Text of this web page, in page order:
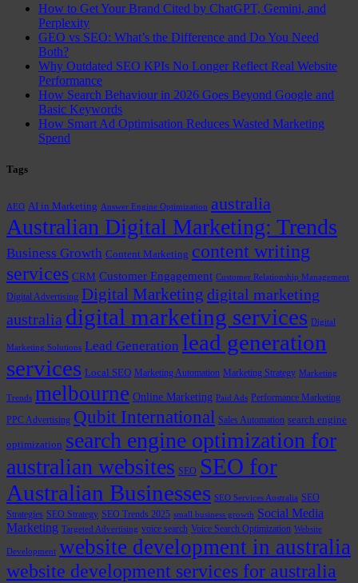
How to Get Your Brand Cited by ChatGPT, Gemini, and
Perplexity
GEO vs SEO: What’s the Difference and Do You Need
Both?
Why Outdated SEO KPIs No Longer Reflect Real Website
Performance
How Search Behaviour in 2026 Goes Beyond Google and
Basic Keywords
How Smart Ad Optimisation Reduces Wasted Marketing
Spend
Tags
AEO AI in Marketing Answer Engine Optimization australia
Australian Digital Marketing: Trends
Business Growth Content Marketing content writing
services CRM Customer Engagement Customer Relationship Management
Digital Advertising Digital Marketing digital marketing
australia digital marketing services Digital
Marketing Solutions Lead Generation lead generation
services Local SEO Marketing Automation Marketing Strategy Marketing
Trends melbourne Online Marketing Paid Ads Performance Marketing
PPC Advertising Qubit International Sales Automation search engine
optimization search engine optimization for
australian websites SEO SEO for
Australian Businesses SEO Services Australia SEO
Strategies SEO Strategy SEO Trends 2025 small business growth Social Media
Marketing Targeted Advertising voice search Voice Search Optimization Website
Development website development in australia
website development services for australia